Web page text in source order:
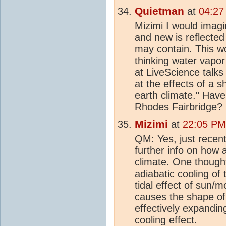
Quietman at
Mizimi I would
and new is
may contain. This
thinking water
at LiveScience
at the effects of a
earth climate."
Rhodes Fairbridge?
Mizimi at 22:05
QM: Yes, just
further info on how
climate. One
adiabatic cooling of
tidal effect of sun/
causes the shape
effectively
cooling effect.